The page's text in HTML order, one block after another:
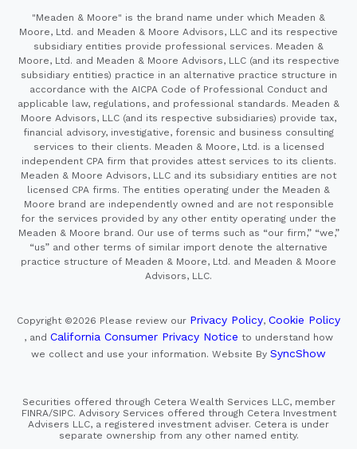
"Meaden & Moore" is the brand name under which Meaden &
Moore, Ltd. and Meaden & Moore Advisors, LLC and its respective
subsidiary entities provide professional services. Meaden &
Moore, Ltd. and Meaden & Moore Advisors, LLC (and its respective
subsidiary entities) practice in an alternative practice structure in
accordance with the AICPA Code of Professional Conduct and
applicable law, regulations, and professional standards. Meaden &
Moore Advisors, LLC (and its respective subsidiaries) provide tax,
financial advisory, investigative, forensic and business consulting
services to their clients. Meaden & Moore, Ltd. is a licensed
independent CPA firm that provides attest services to its clients.
Meaden & Moore Advisors, LLC and its subsidiary entities are not
licensed CPA firms. The entities operating under the Meaden &
Moore brand are independently owned and are not responsible
for the services provided by any other entity operating under the
Meaden & Moore brand. Our use of terms such as “our firm,” “we,”
“us” and other terms of similar import denote the alternative
practice structure of Meaden & Moore, Ltd. and Meaden & Moore
Advisors, LLC.
Copyright ©2026 Please review our Privacy Policy, Cookie Policy
, and California Consumer Privacy Notice to understand how
we collect and use your information. Website By SyncShow
Securities offered through Cetera Wealth Services LLC, member
FINRA/SIPC. Advisory Services offered through Cetera Investment
Advisers LLC, a registered investment adviser. Cetera is under
separate ownership from any other named entity.